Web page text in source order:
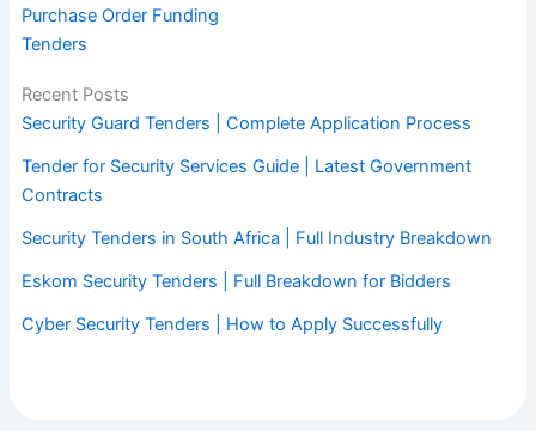
Purchase Order Funding
Tenders
Recent Posts
Security Guard Tenders | Complete Application Process
Tender for Security Services Guide | Latest Government
Contracts
Security Tenders in South Africa | Full Industry Breakdown
Eskom Security Tenders | Full Breakdown for Bidders
Cyber Security Tenders | How to Apply Successfully